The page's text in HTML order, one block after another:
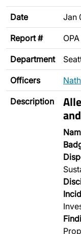
Date Jan
Report #
Department
Officers
Description